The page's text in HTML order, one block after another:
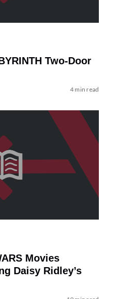
Two-Door
4 min read
Movies
Daisy Ridley’s